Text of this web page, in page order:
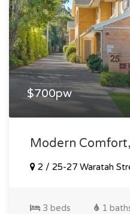
$700pw
Modern
2 / 25-27 Waratah
3 beds 1